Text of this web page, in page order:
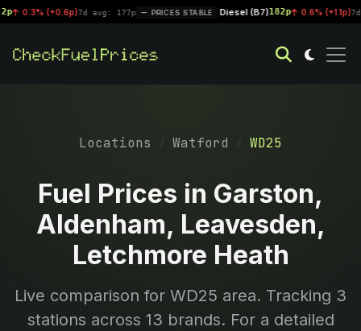
0.3% (+0.6p)7d avg: 177p PRICES STABLE |Diesel (B7)182p 0.6% (+1.1p)7d
Locations Watford WD25
Fuel Prices in Garston,
Aldenham, Leavesden,
Letchmore Heath
Live comparison for WD25 area. Tracking 3
stations across 13 brands. For a detailed